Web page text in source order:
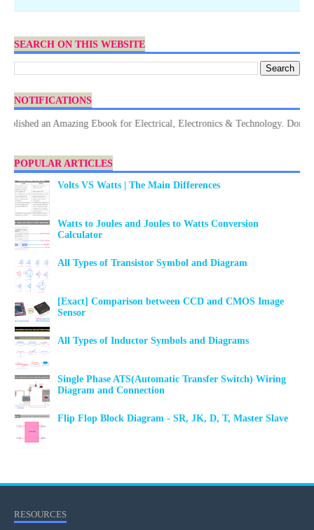
SEARCH ON THIS WEBSITE
NOTIFICATIONS
an Amazing Ebook for Electrical, Electronics & Technology. Don't
POPULAR ARTICLES
Volts VS Watts | The Main Differences
Watts to Joules and Joules to Watts Conversion
Calculator
All Types of Transistor Symbol and Diagram
[Exact] Comparison between CCD and CMOS Image
Sensor
All Types of Inductor Symbols and Diagrams
Single Phase ATS(Automatic Transfer Switch) Wiring
Diagram and Connection
Flip Flop Block Diagram - SR, JK, D, T, Master Slave
RESOURCES